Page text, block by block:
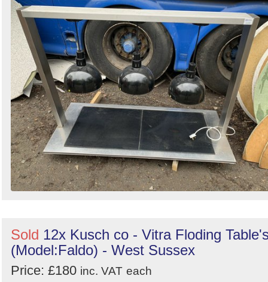
Sold 12x Kusch co - Vitra Floding
(Model:Faldo) - West Sussex
Price: £180 inc. VAT each